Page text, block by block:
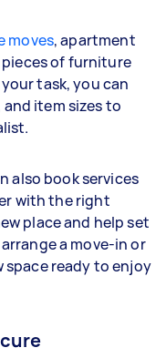
moves, apartment
of furniture
task, you can
item sizes to
also book services
with the right
place and help set
a move-in or
ready to enjoy